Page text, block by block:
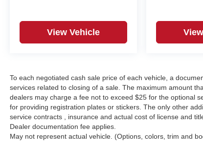
View Vehicle
To each negotiated cash sale price of each vehicle, a
services related to closing of a sale. The maximum amount
dealers may charge a fee not to exceed $25 for the optional
for providing registration plates or stickers. The only other
service contracts , insurance and actual cost of license and
Dealer documentation fee applies.
May not represent actual vehicle. (Options, colors, trim and